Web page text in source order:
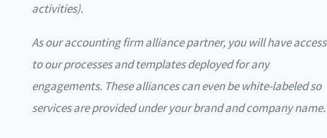
activities).
As our accounting firm alliance partner, you will have access
to our processes and templates deployed for any
engagements. These alliances can even be white-labeled so
services are provided under your brand and company name.